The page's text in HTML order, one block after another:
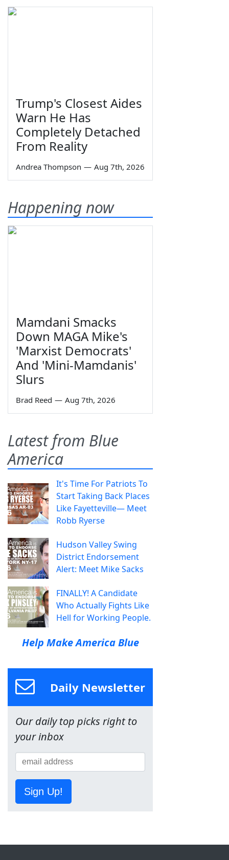
Trump's Closest Aides
Warn He Has
Completely Detached
From Reality
Andrea Thompson — Aug 7th, 2026
Happening now
Mamdani Smacks
Down MAGA Mike's
'Marxist Democrats'
And 'Mini-Mamdanis'
Slurs
Brad Reed — Aug 7th, 2026
Latest from Blue
America
It's Time For Patriots To
Start Taking Back Places
Like Fayetteville— Meet
Robb Ryerse
Hudson Valley Swing
District Endorsement
Alert: Meet Mike Sacks
FINALLY! A Candidate
Who Actually Fights Like
Hell for Working People.
Help Make America Blue
Daily Newsletter
Our daily top picks right to
your inbox
Sign Up!